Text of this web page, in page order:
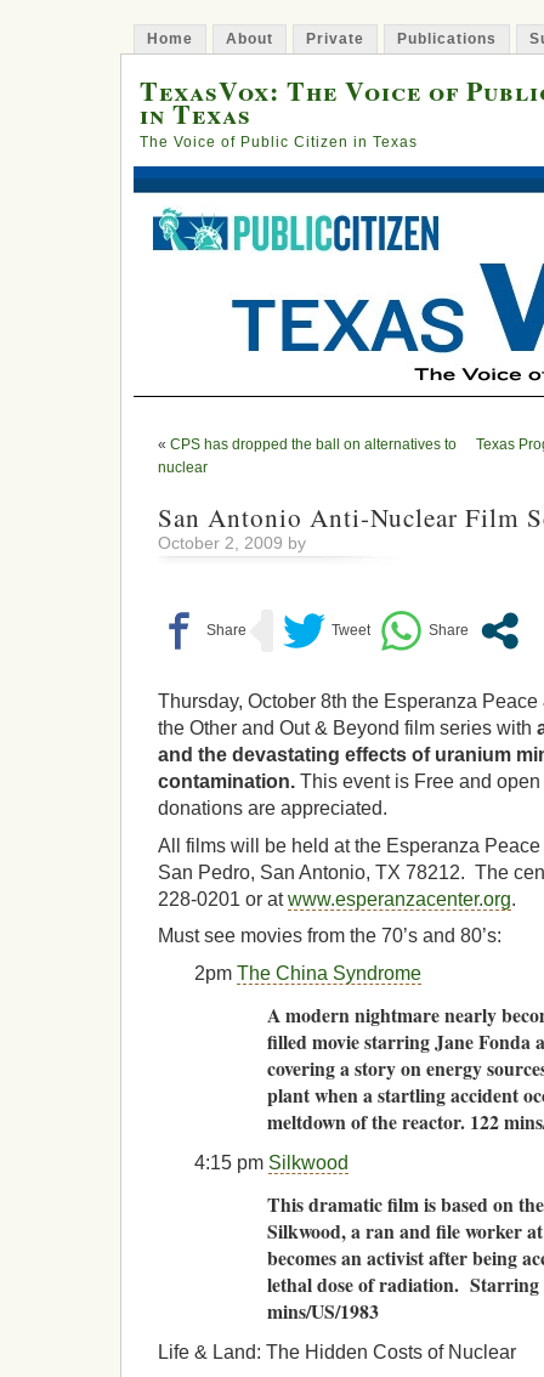
Home About Private Publications
TexasVox: The Voice of
in Texas
The Voice of Public Citizen in Texas
« CPS has dropped the ball on alternatives to
nuclear
Texas
San Antonio Anti-Nuclear Film
October 2, 2009 by
Thursday, October 8th the Esperanza
the Other and Out & Beyond film series with
and the devastating effects of uranium
contamination. This event is Free and
donations are appreciated.
All films will be held at the Esperanza
San Pedro, San Antonio, TX 78212. The
228-0201 or atwww.esperanzacenter.org.
Must see movies from the 70’s and 80’s:
2pm The China Syndrome
A modern nightmare nearly
filled movie starring Jane Fonda
covering a story on energy
plant when a startling accident
meltdown of the reactor. 122
4:15 pm Silkwood
This dramatic film is based on
Silkwood, a ran and file worker
becomes an activist after being
lethal dose of radiation. Starring
mins/US/1983
Life & Land: The Hidden Costs of Nuclear